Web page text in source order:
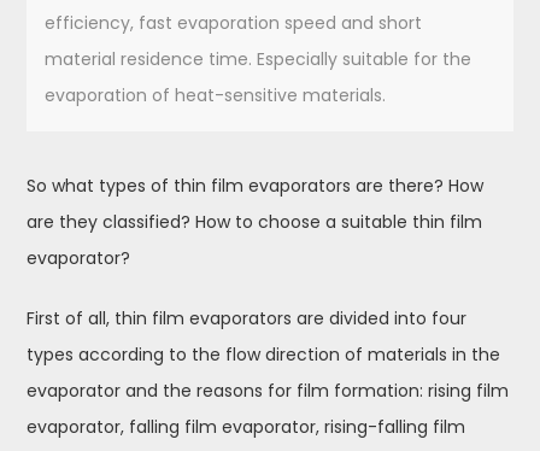
efficiency, fast evaporation speed and short
material residence time. Especially suitable for the
evaporation of heat-sensitive materials.
So what types of thin film evaporators are there? How
are they classified? How to choose a suitable thin film
evaporator?
First of all, thin film evaporators are divided into four
types according to the flow direction of materials in the
evaporator and the reasons for film formation: rising film
evaporator, falling film evaporator, rising-falling film